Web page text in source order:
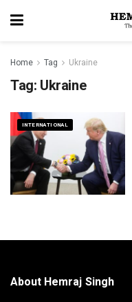
Home Tag Ukraine
Tag: Ukraine
INTERNATIONAL
About Hemraj Singh